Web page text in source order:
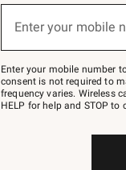
below
Join
–
text
JOINWS
to
Enter your mobile
Enter your mobile number
consent is not required to
frequency varies. Wireless
HELP for help and STOP to